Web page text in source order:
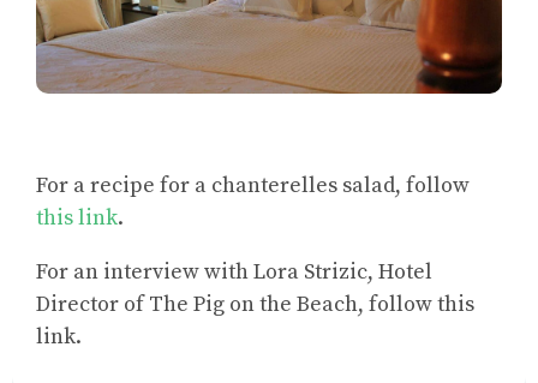
For arecipe for a chanterelles salad, follow
this link.
For an interview with Lora Strizic, Hotel
Director of The Pig on the Beach, follow this
link.